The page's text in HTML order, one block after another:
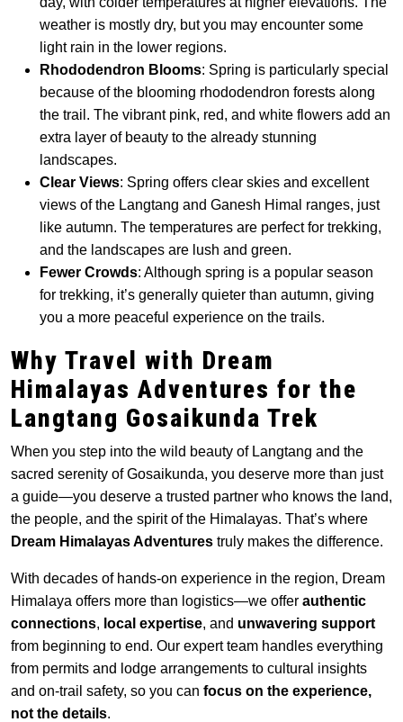
weather is mostly dry, but you may encounter some
light rain in the lower regions.
Rhododendron Blooms: Spring is particularly special
because of the blooming rhododendron forests along
the trail. The vibrant pink, red, and white flowers add an
extra layer of beauty to the already stunning
landscapes.
Clear Views: Spring offers clear skies and excellent
views of the Langtang and Ganesh Himal ranges, just
like autumn. The temperatures are perfect for trekking,
and the landscapes are lush and green.
Fewer Crowds: Although spring is a popular season
for trekking, it’s generally quieter than autumn, giving
you a more peaceful experience on the trails.
Why Travel with Dream
Himalayas Adventures for the
Langtang Gosaikunda Trek
When you step into the wild beauty of Langtang and the
sacred serenity of Gosaikunda, you deserve more than just
a guide—you deserve a trusted partner who knows the land,
the people, and the spirit of the Himalayas. That’s where
Dream Himalayas Adventures truly makes the difference.
With decades of hands-on experience in the region, Dream
Himalaya offers more than logistics—we offer authentic
connections, local expertise, and unwavering support
from beginning to end. Our expert team handles everything
from permits and lodge arrangements to cultural insights
and on-trail safety, so you can focus on the experience,
not the details.